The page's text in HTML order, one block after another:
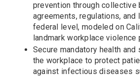
prevention through collective
agreements, regulations, and
federal level, modeled on
landmark workplace violence
Secure mandatory health
the workplace to protect
against infectious diseases